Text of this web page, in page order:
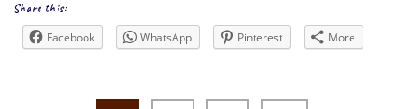
Share this:
Facebook WhatsApp Pinterest More